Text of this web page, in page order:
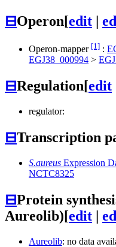
⊟Operon[edit |
Operon-mapper [1] :
EGJ38_000994 >
⊟Regulation[edit
regulator:
⊟Transcription
S.aureus Expression
NCTC8325
⊟Protein
Aureolib)[edit |
Aureolib: no data